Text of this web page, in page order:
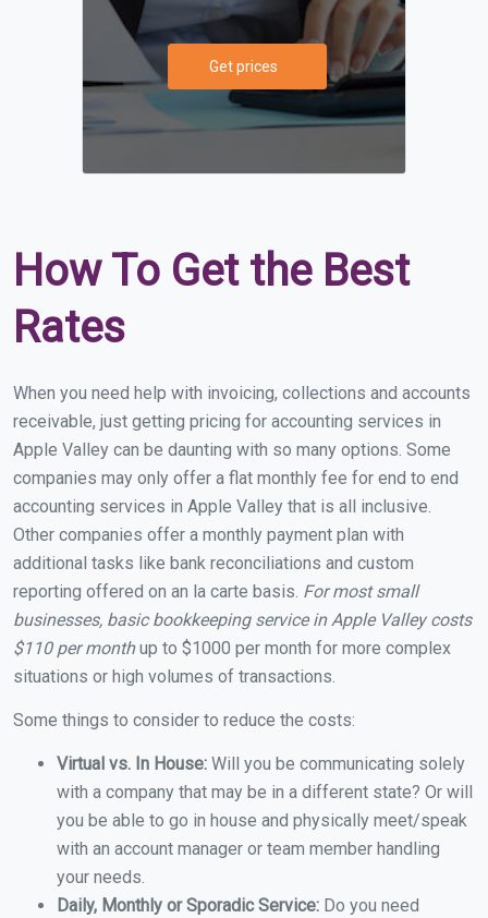
Get prices
How To Get the Best
Rates
When you need help with invoicing, collections and accounts
receivable, just getting pricing for accounting services in
Apple Valley can be daunting with so many options. Some
companies may only offer a flat monthly fee for end to end
accounting services in Apple Valley that is all inclusive.
Other companies offer a monthly payment plan with
additional tasks like bank reconciliations and custom
reporting offered on an la carte basis. For most small
businesses, basic bookkeeping service in Apple Valley costs
$110 per monthup to $1000 per month for more complex
situations or high volumes of transactions.
Some things to consider to reduce the costs:
Virtual vs. In House: Will you be communicating solely
with a company that may be in a different state? Or will
you be able to go in house and physically meet/speak
with an account manager or team member handling
your needs.
Daily, Monthly or Sporadic Service: Do you need